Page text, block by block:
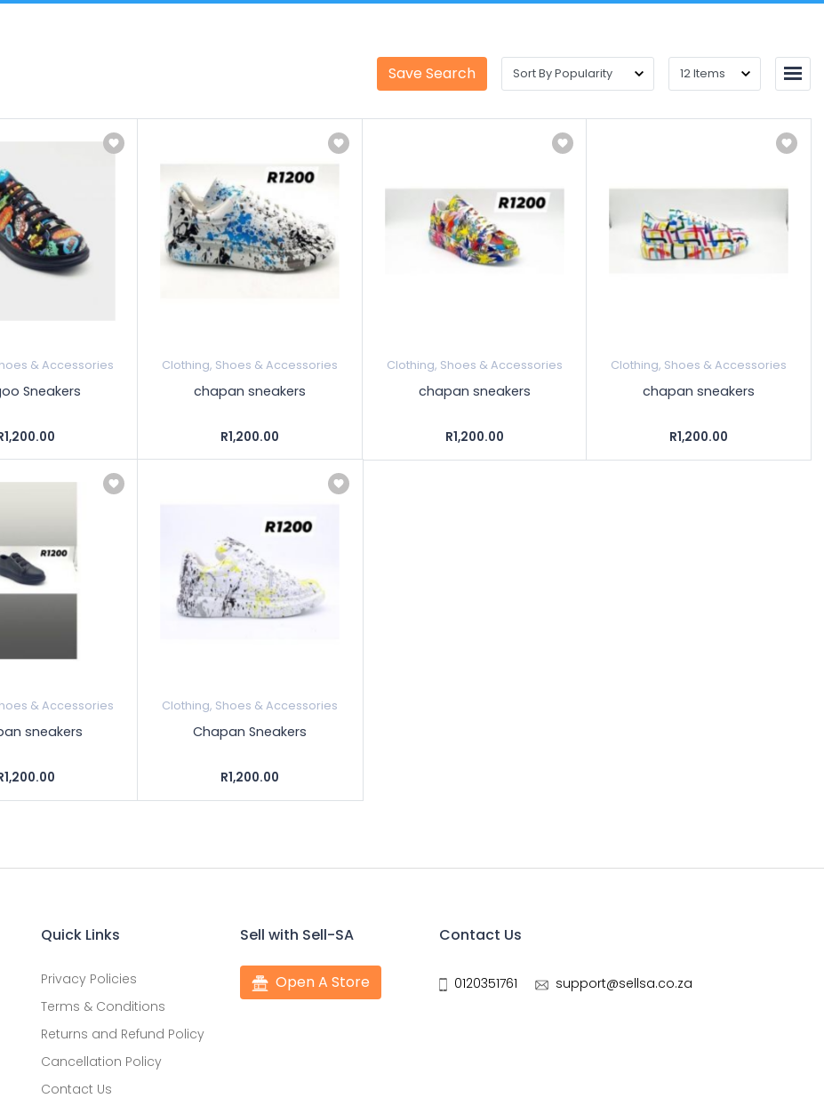
Save Search
& Accessories
Sneakers
Clothing, Shoes & Accessories
chapan sneakers
R1,200.00
Clothing, Shoes & Accessories
chapan sneakers
R1,200.00
Clothing, Shoes & Accessories
chapan sneakers
R1,200.00
& Accessories
sneakers
Clothing, Shoes & Accessories
Chapan Sneakers
R1,200.00
Quick Links
Privacy Policies
Terms & Conditions
Returns and Refund Policy
Cancellation Policy
Contact Us
Sell with Sell-SA
Open A Store
Contact Us
0120351761 support@sellsa.co.za